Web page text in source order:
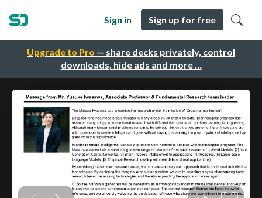
Upgrade to Pro — share decks privately, control
downloads, hide ads and more …
Sign in Sign up for free